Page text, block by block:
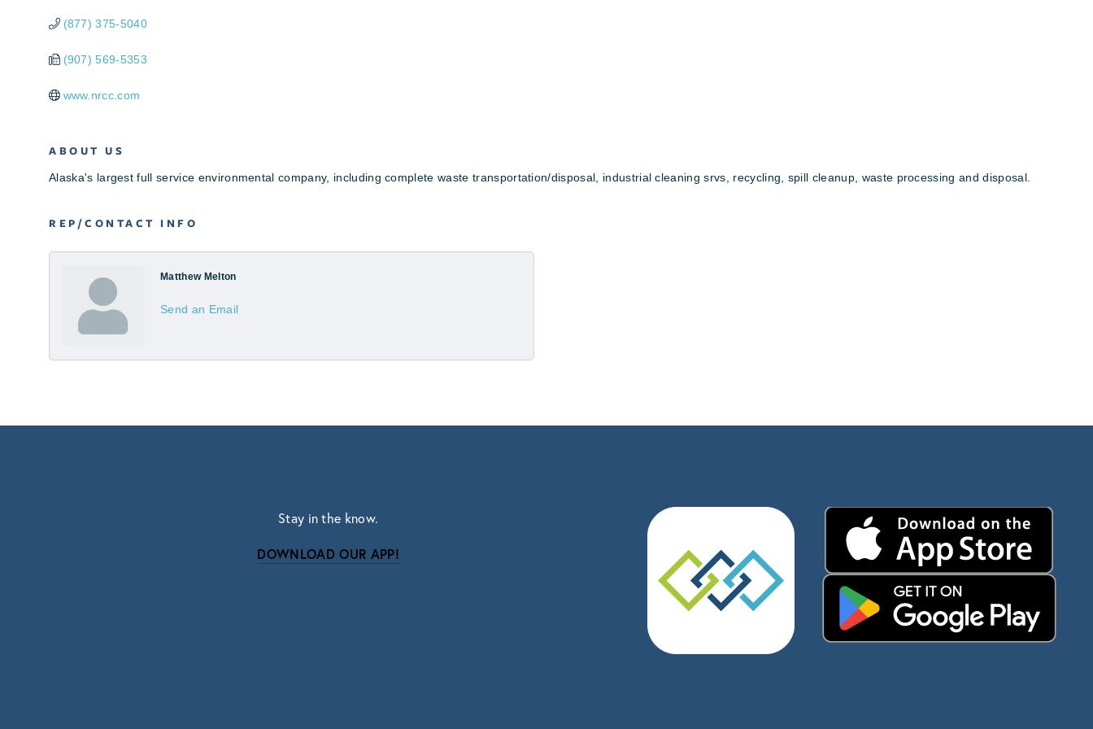
(877) 375-5040
(907) 569-5353
www.nrcc.com
ABOUT US
Alaska's largest full service environmental company, including complete waste transportation/disposal, industrial cleaning srvs, recycling, spill cleanup, waste processing and disposal.
REP/CONTACT INFO
Matthew Melton
Send an Email
Stay in the know.
DOWNLOAD OUR APP!